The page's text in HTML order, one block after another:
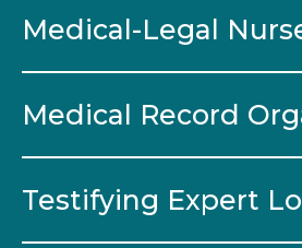
Medical-Legal
Medical Record
Testifying Expert